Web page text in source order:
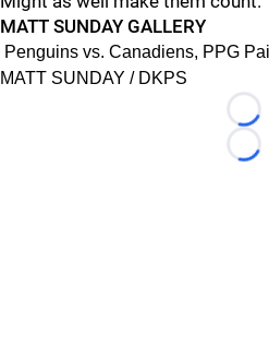
MATT SUNDAY GALLERY
Penguins vs. Canadiens, PPG
MATT SUNDAY / DKPS